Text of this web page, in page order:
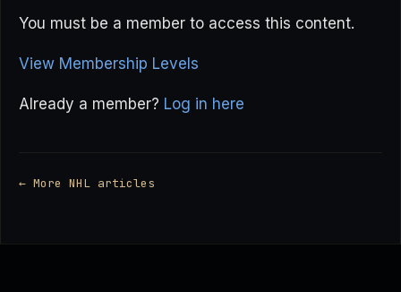
You must be a member to access this content.
View Membership Levels
Already a member? Log in here
← More NHL articles